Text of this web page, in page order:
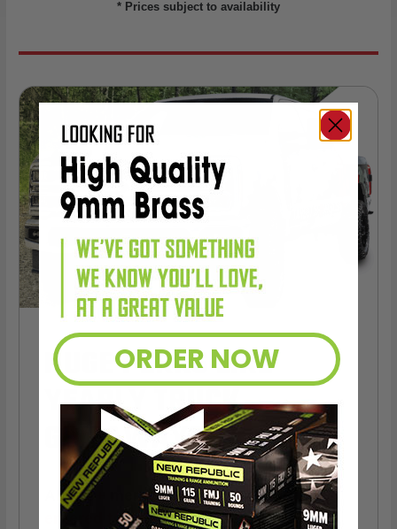
* Prices subject to availability
HUGE PERKS LIKE
YEARLY TRUCK
GIVEAWAYS!
AMMO members areautomatically
entered to win.No extra steps. Just
ORDER NOW